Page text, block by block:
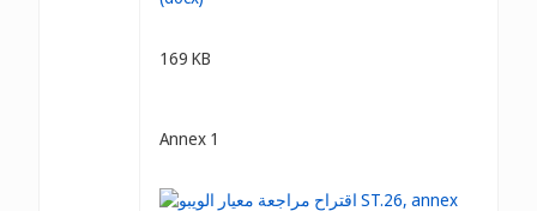
169 KB
Annex 1